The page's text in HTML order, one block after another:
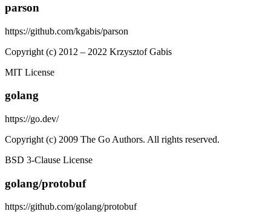
parson
https://github.com/kgabis/parson
Copyright (c) 2012 – 2022 Krzysztof Gabis
MIT License
golang
https://go.dev/
Copyright (c) 2009 The Go Authors. All rights reserved.
BSD 3-Clause License
golang/protobuf
https://github.com/golang/protobuf